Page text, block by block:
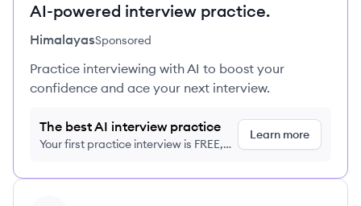
AI-powered interview practice.
HimalayasSponsored
Practice interviewing with AI to boost your
confidence and ace your next interview.
The best AI interview practice
Your first practice interview is FREE,
Learn more